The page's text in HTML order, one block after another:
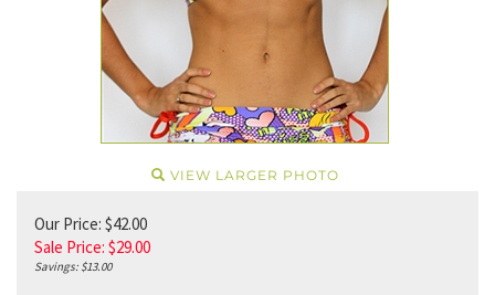
VIEW LARGER PHOTO
Our Price: $42.00
Sale Price: $29.00
Savings: $13.00